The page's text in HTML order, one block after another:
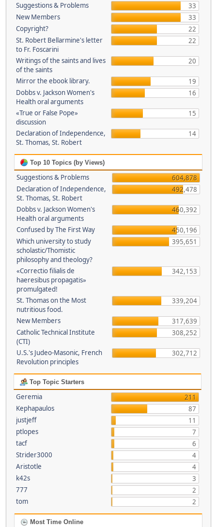
Suggestions & Problems
33
New Members
33
Copyright?
22
St. Robert Bellarmine's letter
to Fr. Foscarini
22
Writings of the saints and lives
of the saints
20
Mirror the ebook library.
19
Dobbs v. Jackson Women's
Health oral arguments
16
«True or False Pope»
discussion
15
Declaration of Independence,
St. Thomas, St. Robert
14
Top 10 Topics (by Views)
Suggestions & Problems
604,878
Declaration of Independence,
St. Thomas, St. Robert
492,478
Dobbs v. Jackson Women's
Health oral arguments
460,392
Confused by The First Way
450,196
Which university to study
scholastic/Thomistic
philosophy and theology?
395,651
«Correctio filialis de
haeresibus propagatis»
promulgated!
342,153
St. Thomas on the Most
nutritious food.
339,204
New Members
317,639
Catholic Technical Institute
(CTI)
308,252
U.S.'s Judeo-Masonic, French
Revolution principles
302,712
Top Topic Starters
Geremia
211
Kephapaulos
87
justjeff
11
ptlopes
7
tacf
6
Strider3000
4
Aristotle
4
k42s
3
777
2
tom
2
Most Time Online